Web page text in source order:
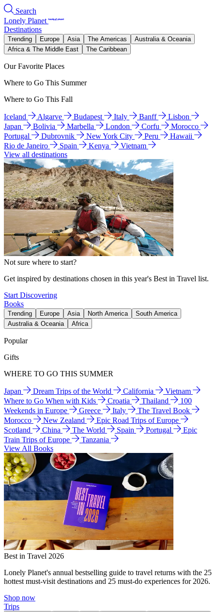
Search
Lonely Planet
Destinations
Trending Europe Asia The Americas
Australia & Oceania
Africa & The Middle East
The Caribbean
Our Favorite Places
Where to Go This Summer
Where to Go This Fall
Iceland Algarve Budapest Italy Banff
Lisbon
Japan
Bolivia Marbella London Corfu
Morocco
Portugal
Dubrovnik New York City Peru
Hawaii
Rio de Janeiro
Spain Kenya
Vietnam
View all destinations
Not sure where to start?
Get inspired by destinations chosen in this year's Best in Travel list.
Start Discovering
Books
Trending Europe Asia North America
South America
Australia & Oceania
Africa
Popular
Gifts
WHERE TO GO THIS SUMMER
Japan Dream Trips of the World California
Vietnam
Where to Go When with Kids
Croatia Thailand
100
Weekends in Europe
Greece Italy
The Travel Book
Morocco
New Zealand
Epic Road Trips of Europe
Scotland
China The World Spain Portugal
Epic
Train Trips of Europe
Tanzania
View All Books
Best in Travel 2026
Lonely Planet's annual bestselling guide to travel returns with the 25
hottest must-visit destinations and 25 must-do experiences for 2026.
Shop now
Trips